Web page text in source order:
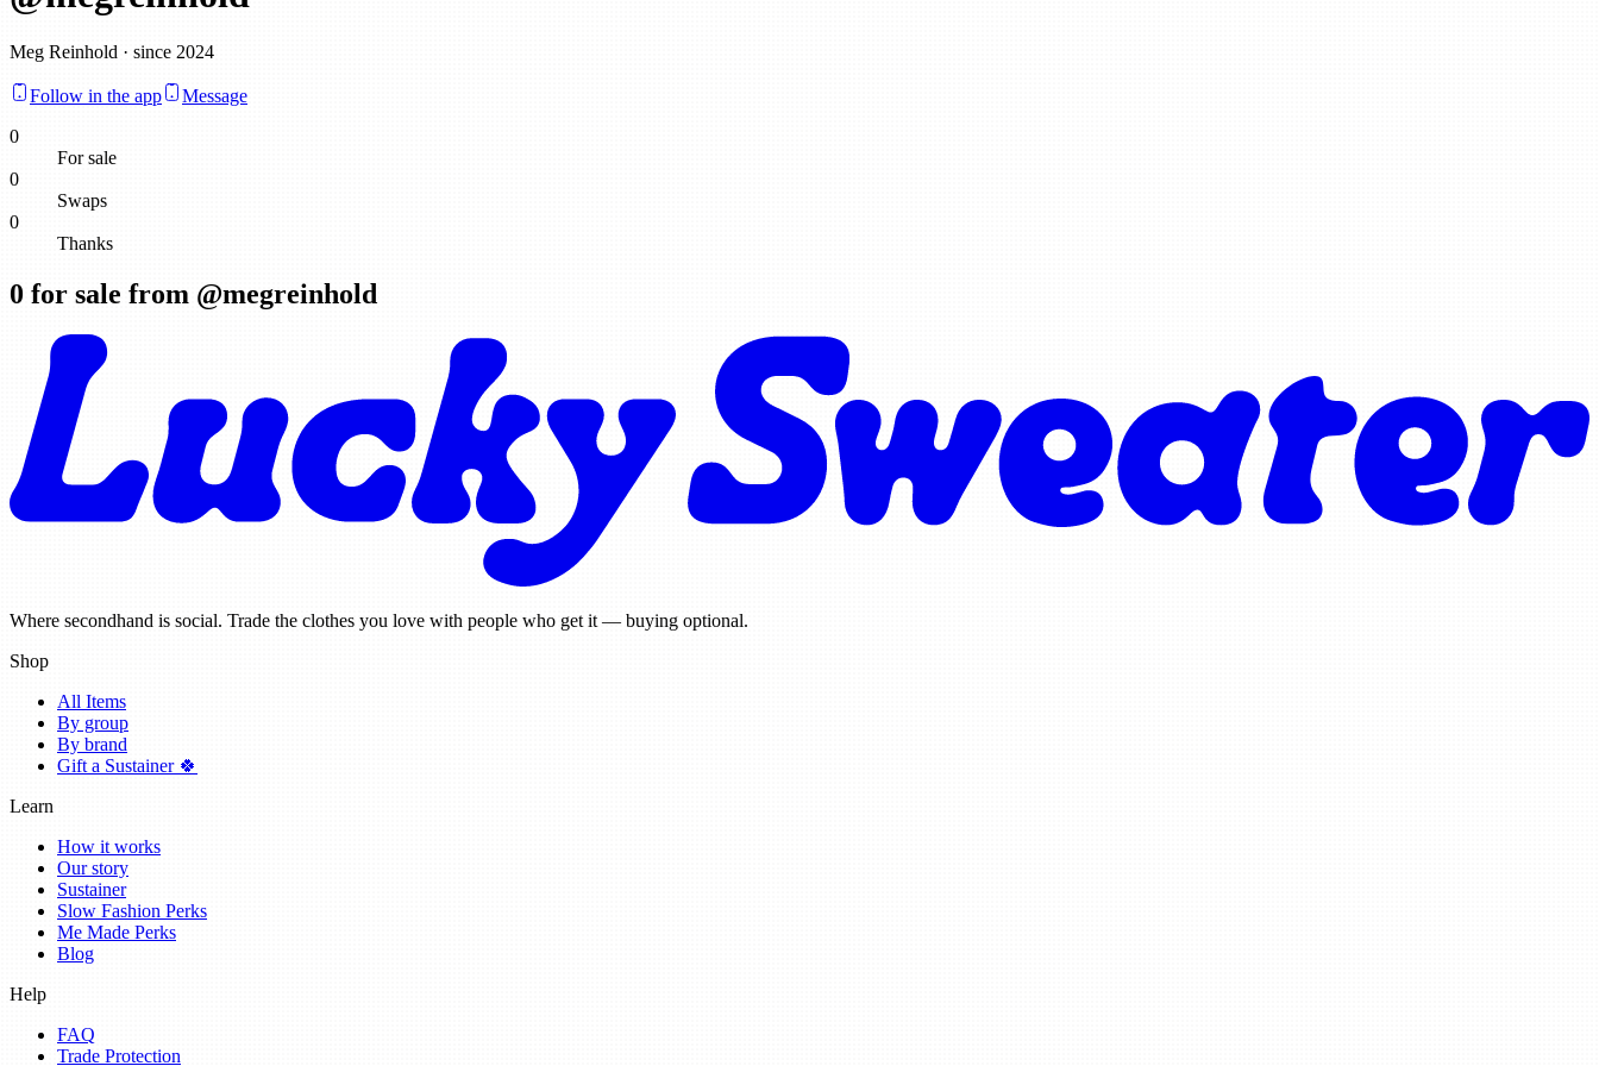
Meg Reinhold · since 2024
Follow in the app
Message
0
For sale
0
Swaps
0
Thanks
0 for sale from @megreinhold
Where secondhand is social. Trade the clothes you love with people who get it — buying optional.
Shop
All Items
By group
By brand
Gift a Sustainer 🍀
Learn
How it works
Our story
Sustainer
Slow Fashion Perks
Me Made Perks
Blog
Help
FAQ
Trade Protection